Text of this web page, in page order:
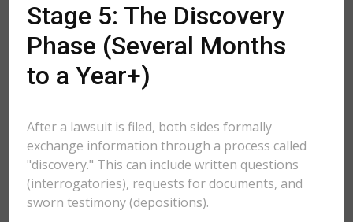
Stage 5: The Discovery
Phase (Several Months
to a Year+)
After a lawsuit is filed, both sides formally
exchange information through a process called
"discovery." This can include written questions
(interrogatories), requests for documents, and
sworn testimony (depositions).